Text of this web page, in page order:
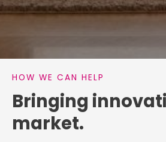
HOW WE CAN HELP
Bringing
market.